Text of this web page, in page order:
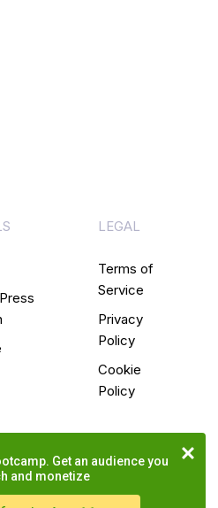
LEGAL
Terms of
Service
Privacy
Policy
Cookie
Policy
Get an audience you
and monetize